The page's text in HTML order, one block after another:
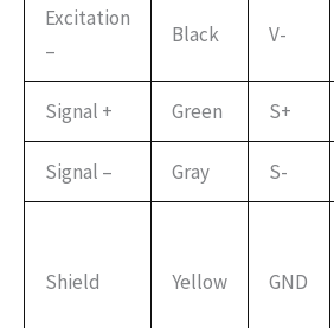
Excitation
–
Black V-
Signal + Green S+
Signal – Gray S-
Shield Yellow GND